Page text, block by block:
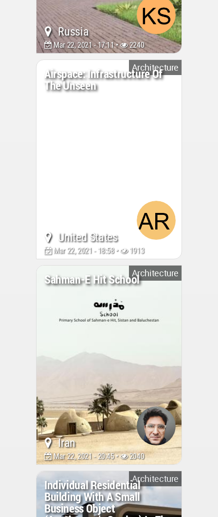
Russia
Mar 22, 2021 - 17:11 • 2240
Architecture
Airspace: Infrastructure Of
The Unseen
United States
Mar 22, 2021 - 18:58 • 1913
Architecture
Sahman-E Hit School
Iran
Mar 22, 2021 - 20:45 • 2040
Architecture
Individual Residential
Building With A Small
Business Object